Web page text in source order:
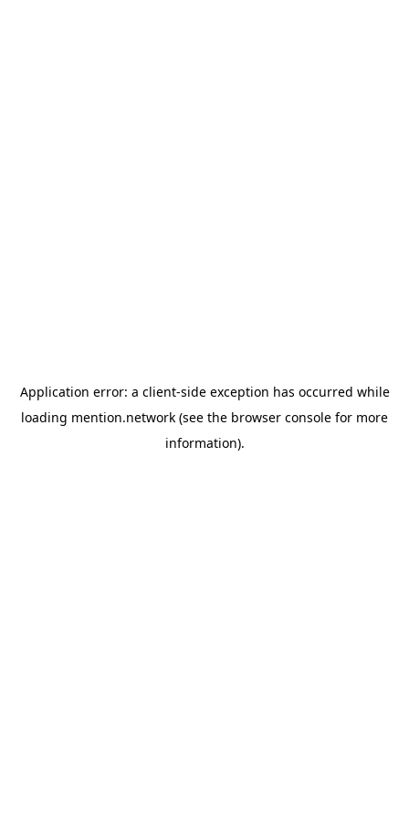
Application error: a client-side exception has occurred while
loading mention.network (see the browser console for more
information).